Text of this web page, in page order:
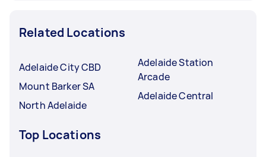
Related Locations
Adelaide City CBD
Mount Barker SA
North Adelaide
Adelaide Station
Arcade
Adelaide Central
Top Locations